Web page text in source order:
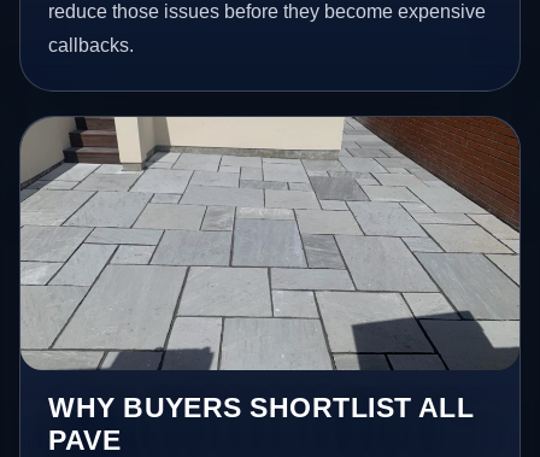
reduce those issues before they become expensive
callbacks.
WHY BUYERS SHORTLIST ALL
PAVE